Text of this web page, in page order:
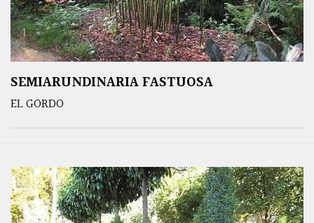
SEMIARUNDINARIA FASTUOSA
EL GORDO